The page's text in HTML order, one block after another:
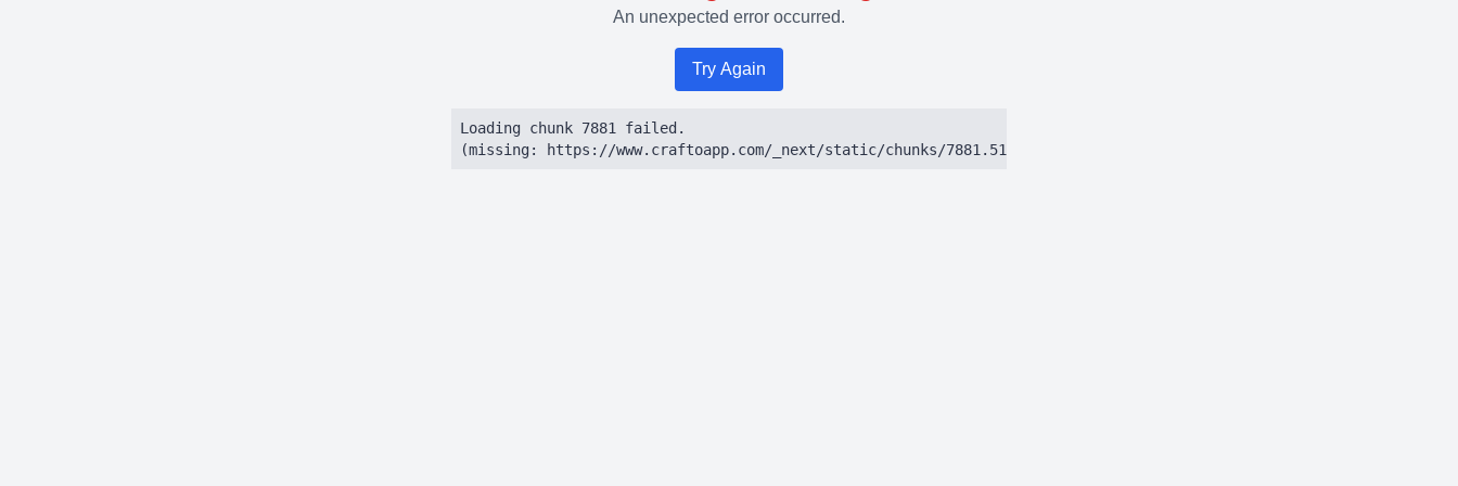
An unexpected error occurred.
Try Again
Loading chunk 7881 failed.
(missing: https://www.craftoapp.com/_next/static/chunks/7881.51384ca97eec8dbc.js)